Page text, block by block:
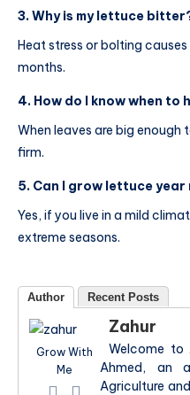
3. Why is my lettuce
Heat stress or bolting
months.
4. How do I know when
When leaves are big
firm.
5. Can I grow lettuce year
Yes, if you live in a mild
extreme seasons.
Author Recent Posts
Grow With
Me
Zahur
Welcome to
Ahmed, an
Agriculture